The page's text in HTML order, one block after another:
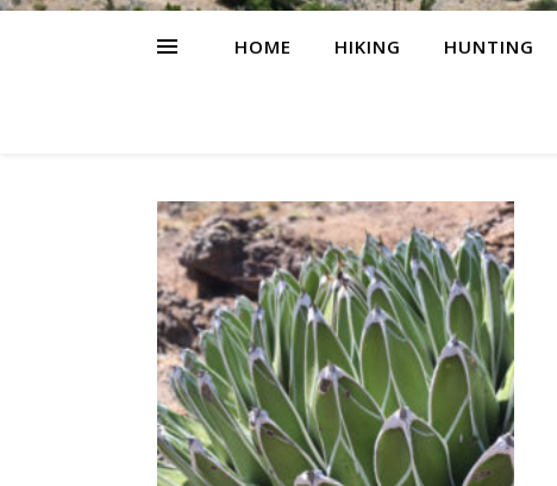
HOME HIKING HUNTING